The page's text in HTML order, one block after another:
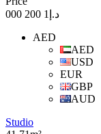
د.إ1 200 000
AED
AED
USD
EUR
GBP
AUD
Studio